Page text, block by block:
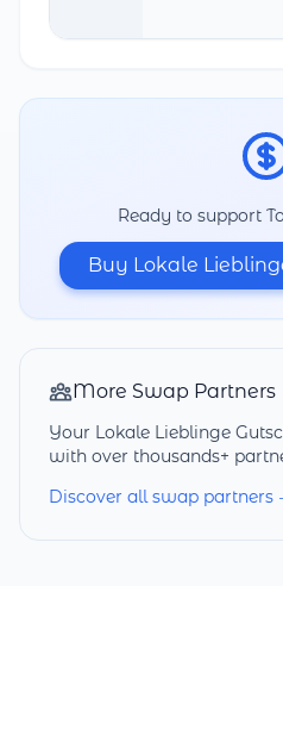
Ready to support
Buy Lokale
More Swap Partners
Your Lokale Lieblinge
with over thousands+
Discover all swap partners